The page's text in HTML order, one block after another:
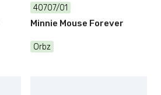
40707/01
Minnie Mouse Forever
Orbz